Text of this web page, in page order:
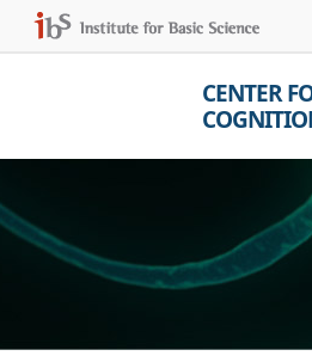
CENTER